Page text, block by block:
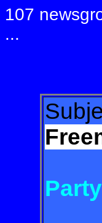
107
...